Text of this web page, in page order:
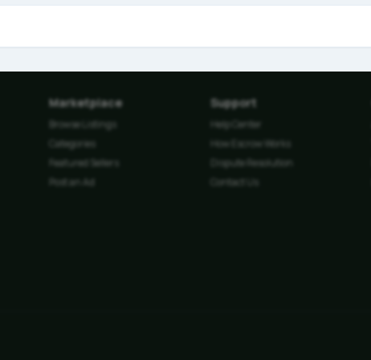
Marketplace
Browse Listings
Categories
Featured Sellers
Post an Ad
Support
Help Center
How Escrow Works
Dispute Resolution
Contact Us